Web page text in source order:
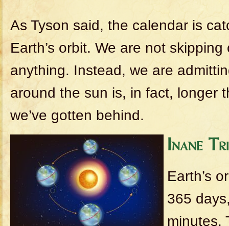
As Tyson said, the calendar is
Earth’s orbit. We are not
anything. Instead, we are
around the sun is, in fact, longer
we’ve gotten behind.
Inane
Earth’s
365
minutes.